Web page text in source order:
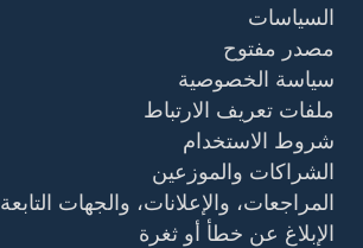
السياسات
مصدر مفتوح
سياسة الخصوصية
ملفات تعريف الارتباط
شروط الاستخدام
الشراكات والموزعين
المراجعات، والإعلانات، والجهات التابعة
الإبلاغ عن خطأ أو ثغرة